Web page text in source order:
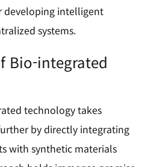
developing intelligent
systems.
Bio-integrated
technology takes
by directly integrating
with synthetic materials